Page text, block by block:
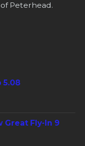
Peterhead.
5.08
Great Fly-In 9